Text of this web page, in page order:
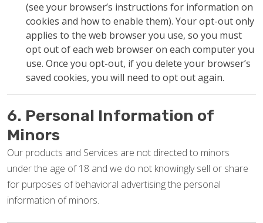
(see your browser’s instructions for information on
cookies and how to enable them). Your opt-out only
applies to the web browser you use, so you must
opt out of each web browser on each computer you
use. Once you opt-out, if you delete your browser’s
saved cookies, you will need to opt out again.
6. Personal Information of
Minors
Our products and Services are not directed to minors
under the age of 18 and we do not knowingly sell or share
for purposes of behavioral advertising the personal
information of minors.